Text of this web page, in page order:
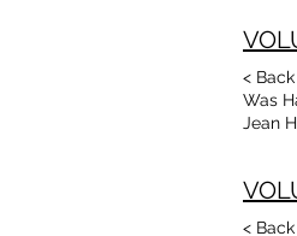
<
Was
Jean
Dave
<